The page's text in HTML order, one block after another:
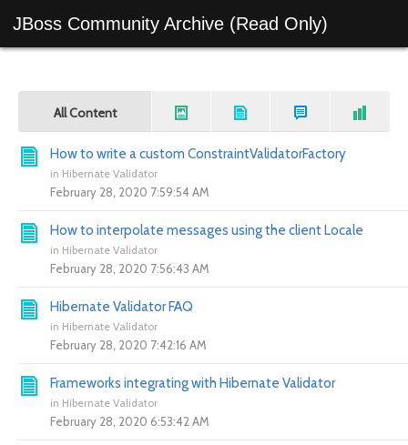
JBoss Community Archive (Read Only)
All Content
How to write a custom ConstraintValidatorFactory
in Hibernate Validator
February 28, 2020 7:59:54 AM
How to interpolate messages using the client Locale
in Hibernate Validator
February 28, 2020 7:56:43 AM
Hibernate Validator FAQ
in Hibernate Validator
February 28, 2020 7:42:16 AM
Frameworks integrating with Hibernate Validator
in Hibernate Validator
February 28, 2020 6:53:42 AM